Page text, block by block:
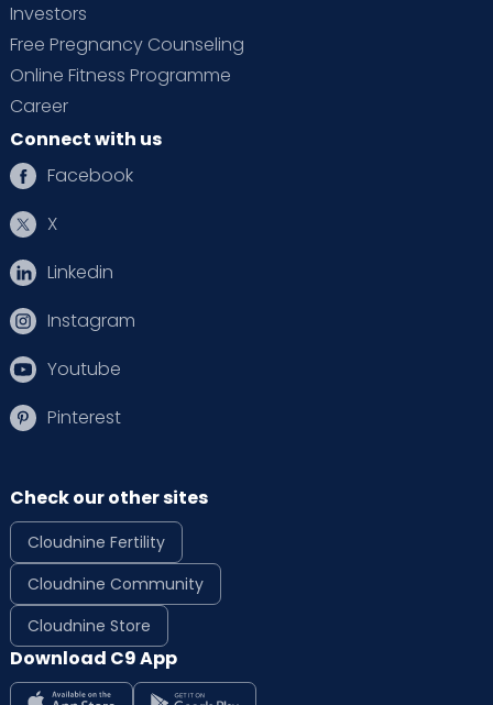
Investors
Free Pregnancy Counseling
Online Fitness Programme
Career
Connect with us
Facebook
X
Linkedin
Instagram
Youtube
Pinterest
Check our other sites
Cloudnine Fertility
Cloudnine Community
Cloudnine Store
Download C9 App